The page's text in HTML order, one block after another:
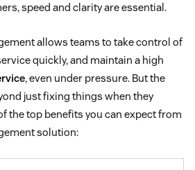
speed and clarity are essential.
allows teams to take control of
quickly, and maintain a high
, even under pressure. But the
just fixing things when they
the top benefits you can expect from
solution: